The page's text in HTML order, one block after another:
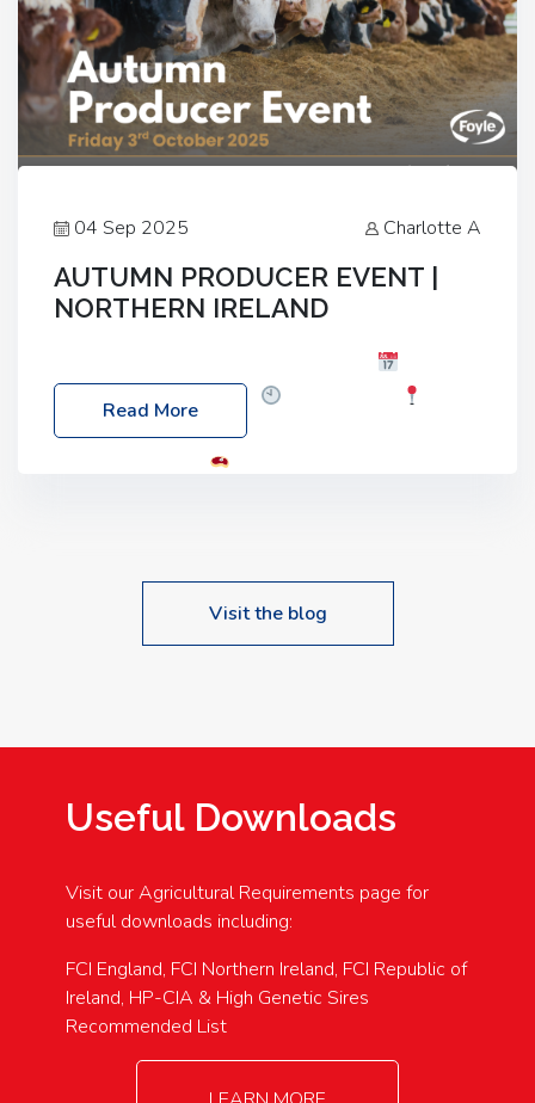
04 Sep 2025 Charlotte A
AUTUMN PRODUCER EVENT |
NORTHERN IRELAND
Friday, 03 October 2025
Location: 60 Killyclogher Road, Cookstown, Co
Read More
Visit the blog
Useful Downloads
Visit our Agricultural Requirements page for
useful downloads including:
FCI England, FCI Northern Ireland, FCI Republic of
Ireland, HP-CIA & High Genetic Sires
Recommended List